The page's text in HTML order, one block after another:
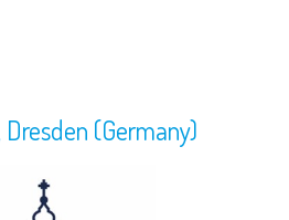
(Germany)